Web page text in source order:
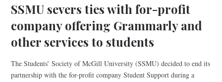
SSMU severs ties with for-profit
company offering Grammarly and
other services to students
The Students’ Society of McGill University (SSMU) decided to end its
partnership with the for-profit company Student Support during a